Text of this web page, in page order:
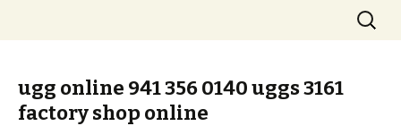
Search
for:
ugg online 941 356 0140 uggs 3161
factory shop online